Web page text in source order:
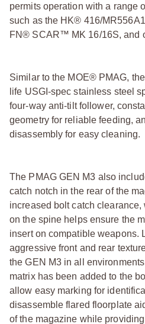
permits operation with a range
such as the HK® 416/
FN® SCAR™ MK 16/16S, and
Similar to the MOE® PMAG,
life USGI-spec stainless steel
four-way anti-tilt follower,
geometry for reliable feeding,
disassembly for easy cleaning.
The PMAG GEN M3 also
catch notch in the rear of the
increased bolt catch
on the spine helps ensure the
insert on compatible weapons.
aggressive front and rear
the GEN M3 in all
matrix has been added to the
allow easy marking for
disassemble flared floorplate
of the magazine while